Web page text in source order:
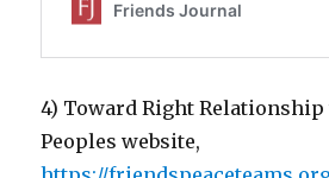
4) Toward Right
Peoples website,